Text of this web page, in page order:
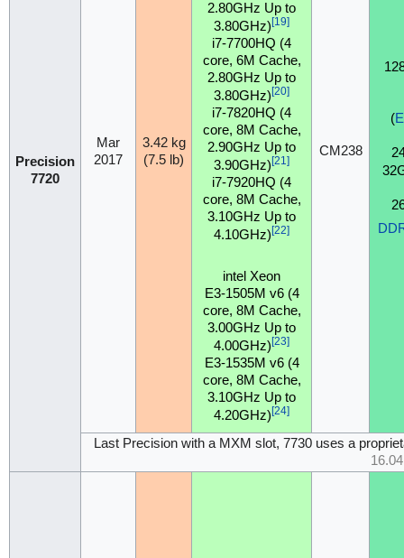
Precision
7720
Mar
2017
3.42 kg
(7.5 lb)
2.80GHz Up to
3.80GHz) [19]
i7-7700HQ (4
core, 6M Cache,
2.80GHz Up to
3.80GHz) [20]
i7-7820HQ (4
core, 8M Cache,
2.90GHz Up to
3.90GHz) [21]
i7-7920HQ (4
core, 8M Cache,
3.10GHz Up to
4.10GHz) [22]
intel Xeon
E3-1505M v6 (4
core, 8M Cache,
3.00GHz Up to
4.00GHz)[23]
E3-1535M v6 (4
core, 8M Cache,
3.10GHz Up to
4.20GHz)[24]
CM238
(
Last Precision with a MXM slot, 7730 uses a